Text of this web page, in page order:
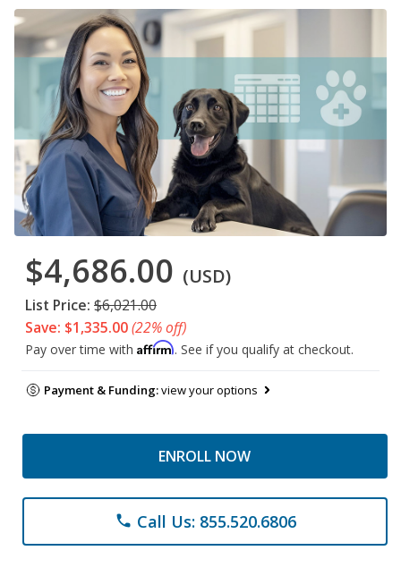
$4,686.00 (USD)
List Price: $6,021.00
Save: $1,335.00(22% off)
Pay over time with Affirm. See if you qualify at checkout.
Payment & Funding:view your options
ENROLL NOW
phone Call Us: 855.520.6806